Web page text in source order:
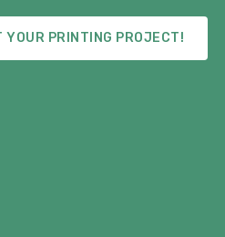
YOUR PRINTING PROJECT!